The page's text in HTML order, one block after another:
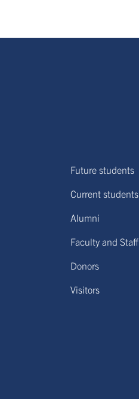
Future students
Current students
Alumni
Faculty and Staff
Donors
Visitors